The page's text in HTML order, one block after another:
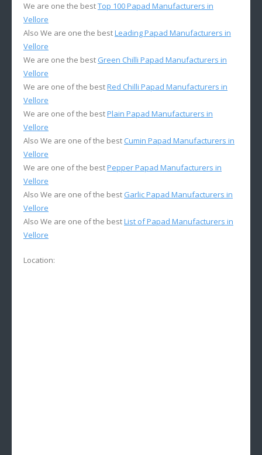
We are one the bestTop 100 Papad Manufacturers in
Vellore
Also We are one the bestLeading Papad Manufacturers in
Vellore
We are one the best Green Chilli Papad Manufacturers in
Vellore
We are one of the bestRed Chilli Papad Manufacturers in
Vellore
We are one of the bestPlain Papad Manufacturers in
Vellore
Also We are one of the best Cumin Papad Manufacturers in
Vellore
We are one of the bestPepper Papad Manufacturers in
Vellore
Also We are one of the best Garlic Papad Manufacturers in
Vellore
Also We are one of the bestList of Papad Manufacturers in
Vellore
Location: